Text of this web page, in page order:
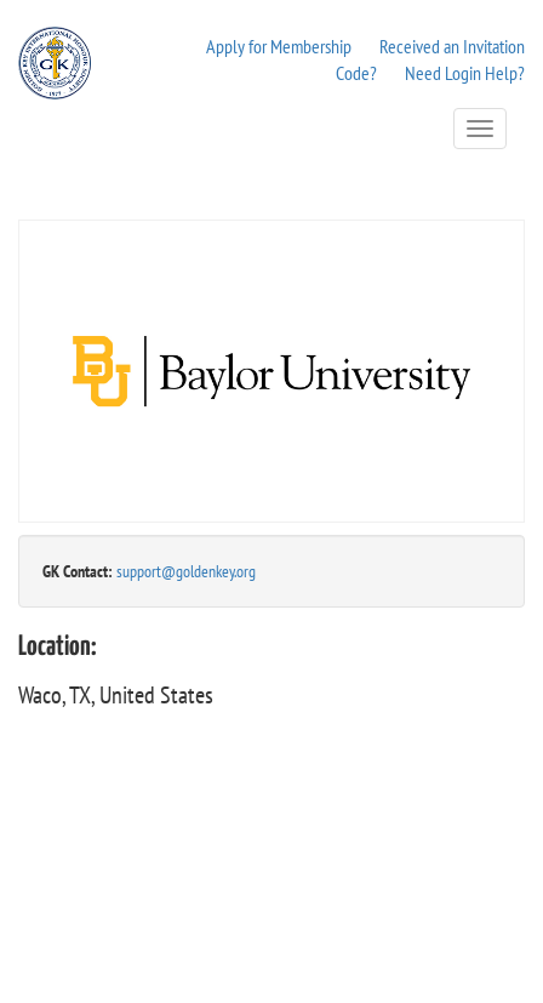
Apply for Membership
Received an Invitation
Code?
Need Login Help?
Toggle
Navigation
GK Contact: support@goldenkey.org
Location:
Waco, TX, United States